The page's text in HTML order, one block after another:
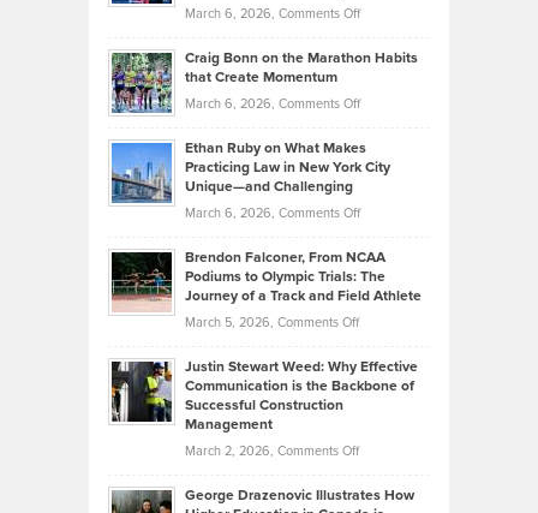
Property
Assets
Know
About
Funds
March 6, 2026, Comments Offon
Back
the
Kevin
Knasel
Today’s
Music
Genres
Took
Craig Bonn on the Marathon Habits
that Create Momentum
March 6, 2026, Comments Offon
Bonn
on
Marathon
that
Create
Momentum
Ethan Ruby on What Makes
Practicing Law in New York City
Unique—and Challenging
March 6, 2026, Comments Offon
Ruby
on
Law
York
Unique
Brendon Falconer, From NCAA
Podiums to Olympic Trials: The
Journey of a Track and Field Athlete
March 5, 2026, Comments Offon
Falconer,
From
Olympic
Justin Stewart Weed: Why Effective
Communication is the Backbone of
Successful Construction
Management
March 2, 2026, Comments Offon
Stewart
George Drazenovic Illustrates How